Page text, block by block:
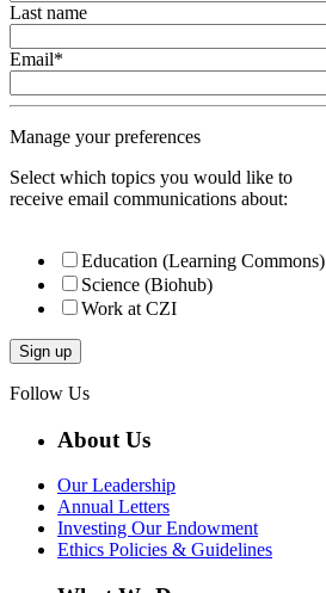
Last name
Email*
Manage your preferences
Select which topics you would like to
receive email communications about:
Education (Learning Commons)
Science (Biohub)
Work at CZI
Follow Us
About Us
Our Leadership
Annual Letters
Investing Our Endowment
Ethics Policies & Guidelines